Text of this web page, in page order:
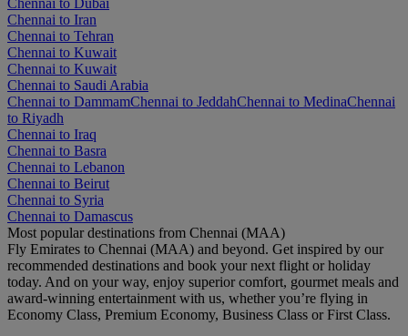
Chennai to Iran
Chennai to Tehran
Chennai to Kuwait
Chennai to Kuwait
Chennai to Saudi Arabia
Chennai to DammamChennai to JeddahChennai to MedinaChennai
to Riyadh
Chennai to Iraq
Chennai to Basra
Chennai to Lebanon
Chennai to Beirut
Chennai to Syria
Chennai to Damascus
Most popular destinations from Chennai (MAA)
Fly Emirates to Chennai (MAA) and beyond. Get inspired by our
recommended destinations and book your next flight or holiday
today. And on your way, enjoy superior comfort, gourmet meals and
award-winning entertainment with us, whether you’re flying in
Economy Class, Premium Economy, Business Class or First Class.